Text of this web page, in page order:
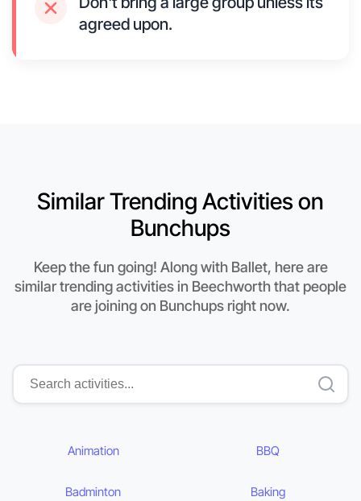
agreed upon.
Similar Trending Activities on
Bunchups
Keep the fun going! Along with Ballet, here are
similar trending activities in Beechworth that people
are joining on Bunchups right now.
Animation BBQ
Badminton Baking